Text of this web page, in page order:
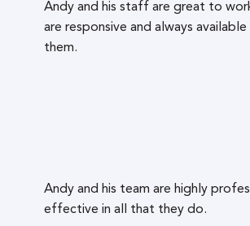
Andy and his staff are great to
are responsive and always available
them.
Andy and his team are highly
effective in all that they do.